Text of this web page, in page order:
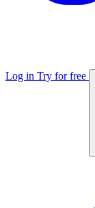
Log in Try for free